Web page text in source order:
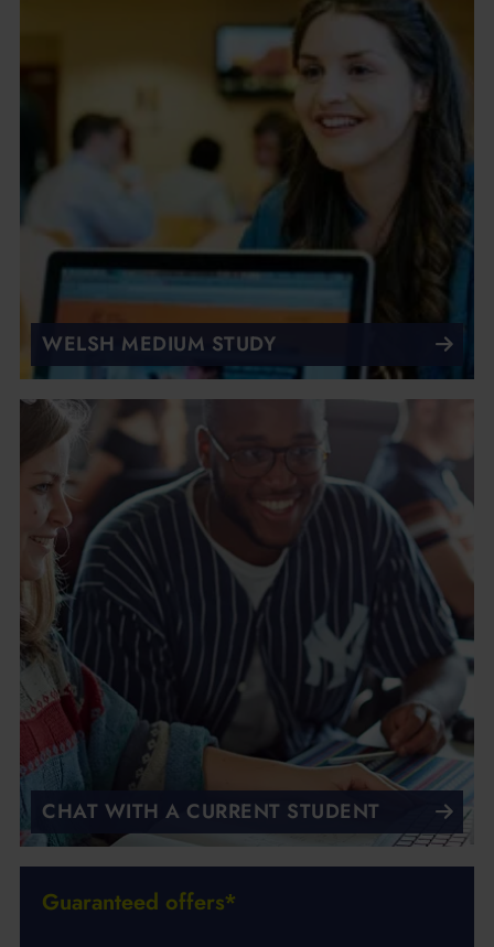
WELSH MEDIUM STUDY
CHAT WITH A CURRENT STUDENT
Guaranteed offers*